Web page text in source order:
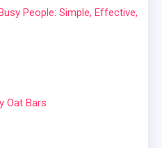
People: Simple, Effective,
Oat Bars